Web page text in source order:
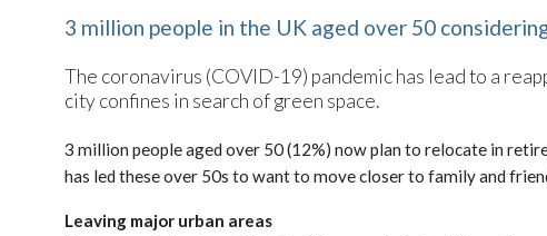
3 million people in the UK aged over 50
The coronavirus (COVID-19) pandemic has lead to a
city confines in search of green space.
3 million people aged over 50 (12%) now plan to relocate in
has led these over 50s to want to move closer to family and
Leaving major urban areas